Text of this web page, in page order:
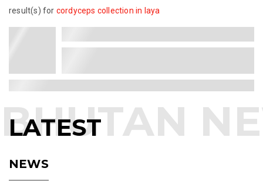
result(s) for cordyceps collection in laya
LATEST
NEWS